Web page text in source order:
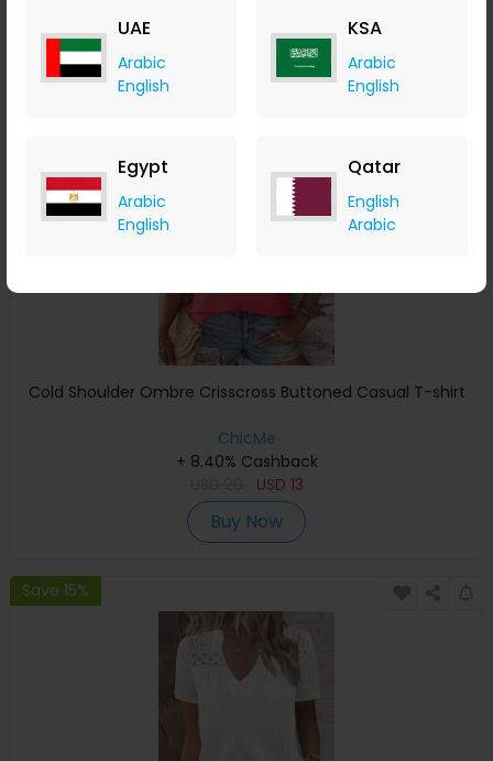
UAE
Arabic
English
KSA
Arabic
English
Egypt
Arabic
English
Qatar
English
Arabic
Cold Shoulder Ombre Crisscross Buttoned Casual T-shirt
ChicMe
+ 8.40% Cashback
USD 13
Buy Now
Save 15%